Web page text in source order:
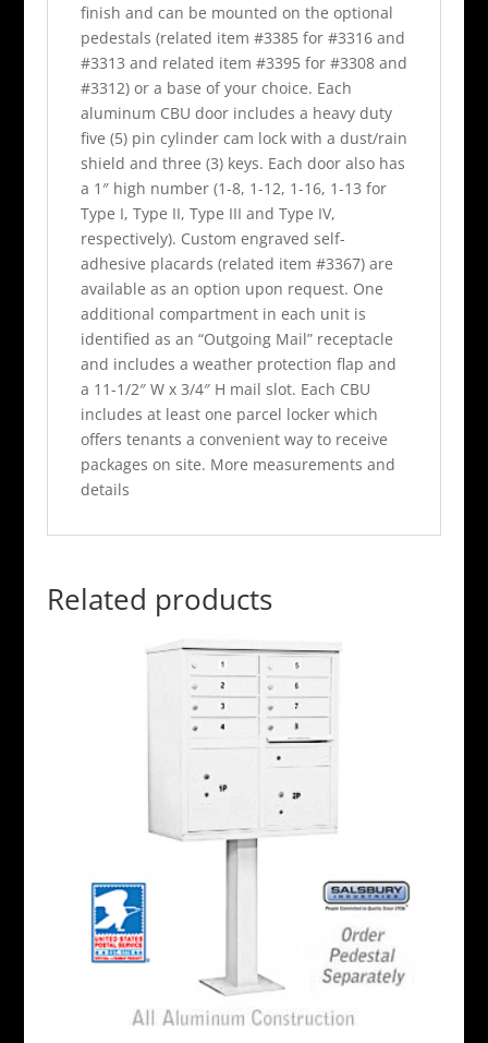
finish and can be mounted on the optional
pedestals (related item #3385 for #3316 and
#3313 and related item #3395 for #3308 and
#3312) or a base of your choice. Each
aluminum CBU door includes a heavy duty
five (5) pin cylinder cam lock with a dust/rain
shield and three (3) keys. Each door also has
a 1″ high number (1-8, 1-12, 1-16, 1-13 for
Type I, Type II, Type III and Type IV,
respectively). Custom engraved self-
adhesive placards (related item #3367) are
available as an option upon request. One
additional compartment in each unit is
identified as an “Outgoing Mail” receptacle
and includes a weather protection flap and
a 11-1/2″ W x 3/4″ H mail slot. Each CBU
includes at least one parcel locker which
offers tenants a convenient way to receive
packages on site. More measurements and
details
Related products